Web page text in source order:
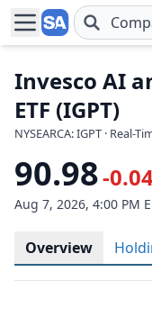
Skip to main content
Invesco AI
ETF (IGPT)
NYSEARCA: IGPT · Real-
90.98-
Aug 7, 2026, 4:00 PM
Overview